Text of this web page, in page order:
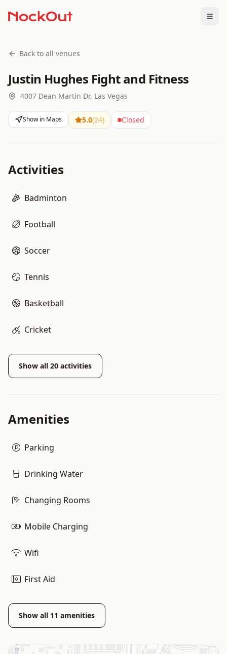
Back to all venues
Justin Hughes Fight and Fitness
4007 Dean Martin Dr, Las Vegas
Show in Maps 5.0(24) Closed
Activities
Badminton
Football
Soccer
Tennis
Basketball
Cricket
Show all 20 activities
Amenities
Parking
Drinking Water
Changing Rooms
Mobile Charging
Wifi
First Aid
Show all 11 amenities